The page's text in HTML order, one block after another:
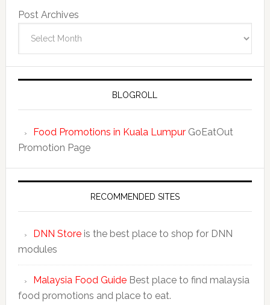
Post Archives
BLOGROLL
Food Promotions in Kuala LumpurGoEatOut
Promotion Page
RECOMMENDED SITES
DNN Storeis the best place to shop for DNN
modules
Malaysia Food GuideBest place to find malaysia
food promotions and place to eat.